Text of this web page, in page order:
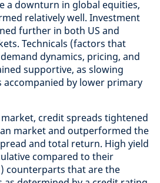
a downturn in global equities,
relatively well. Investment
further in both US and
Technicals (factors that
dynamics, pricing, and
supportive, as slowing
accompanied by lower primary
credit spreads tightened
market and outperformed the
and total return. High yield
compared to their
counterparts that are the